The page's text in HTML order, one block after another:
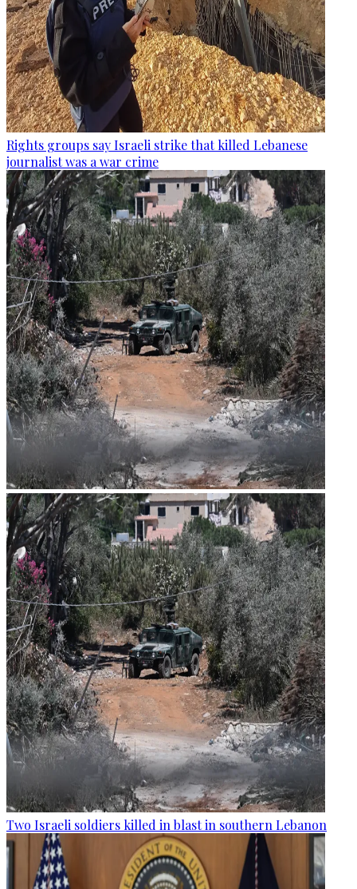
Rights groups say Israeli strike that killed Lebanese
journalist was a war crime
Two Israeli soldiers killed in blast in southern Lebanon